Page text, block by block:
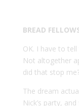
BREAD
OK. I have to
Not altogether
did that stop
The dream
Nick’s party,